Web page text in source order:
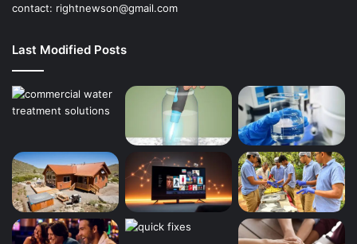
contact: rightnewson@gmail.com
Last Modified Posts